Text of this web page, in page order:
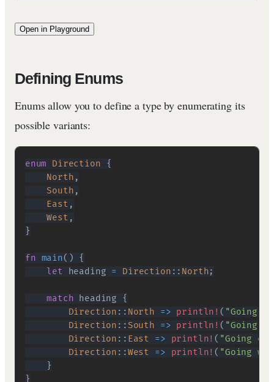
Open in Playground
Defining Enums
Enums allow you to define a type by enumerating its
possible variants:
enum Direction
{
North ,
South ,
East ,
West ,
}
fn main( )
{
let heading = Direction :: North;
match heading {
Direction :: North => println! ( "Going
Direction :: South => println! ( "Going
Direction :: East => println! ( "Going
Direction ::West => println! ( "Going
}
}